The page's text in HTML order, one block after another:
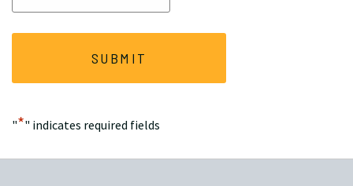
"*" indicates required fields